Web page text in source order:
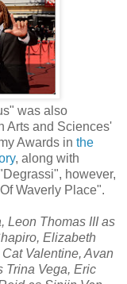
was also
Arts and Sciences'
Awards in the
, along with
however,
Waverly Place".
Leon Thomas III as
Elizabeth
Valentine, Avan
Trina Vega, Eric